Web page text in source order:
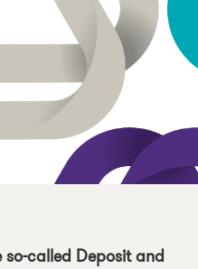
called Deposit and